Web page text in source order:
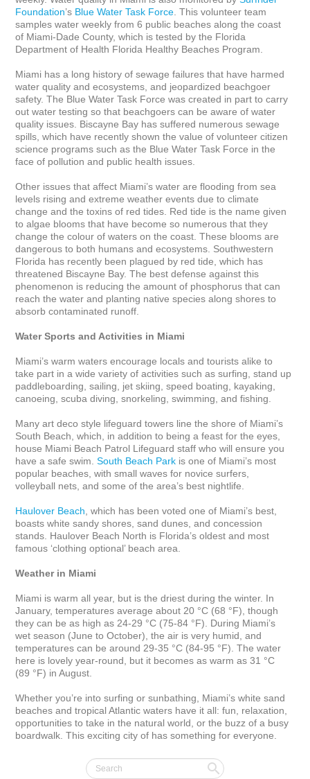
Foundation’s Blue Water Task Force . This volunteer team
samples water weekly from 6 public beaches along the coast
of Miami-Dade County, which is tested by the Florida
Department of Health Florida Healthy Beaches Program.
Miami has a long history of sewage failures that have harmed
water quality and ecosystems, and jeopardized beachgoer
safety. The Blue Water Task Force was created in part to carry
out water testing so that beachgoers can be aware of water
quality issues. Biscayne Bay has suffered numerous sewage
spills, which have recently shown the value of volunteer citizen
science programs such as the Blue Water Task Force in the
face of pollution and public health issues.
Other issues that affect Miami’s water are flooding from sea
levels rising and extreme weather events due to climate
change and the toxins of red tides. Red tide is the name given
to algae blooms that have become so numerous that they
change the colour of waters on the coast. These blooms are
dangerous to both humans and ecosystems. Southwestern
Florida has recently been plagued by red tide, which has
threatened Biscayne Bay. The best defense against this
phenomenon is reducing the amount of phosphorus that can
reach the water and planting native species along shores to
absorb contaminated runoff.
Water Sports and Activities in Miami
Miami’s warm waters encourage locals and tourists alike to
take part in a wide variety of activities such as surfing, stand up
paddleboarding, sailing, jet skiing, speed boating, kayaking,
canoeing, scuba diving, snorkeling, swimming, and fishing.
Many art deco style lifeguard towers line the shore of Miami’s
South Beach, which, in addition to being a feast for the eyes,
house Miami Beach Patrol Lifeguard staff who will ensure you
have a safe swim. South Beach Park is one of Miami’s most
popular beaches, with small waves for novice surfers,
volleyball nets, and some of the area’s best nightlife.
Haulover Beach , which has been voted one of Miami’s best,
boasts white sandy shores, sand dunes, and concession
stands. Haulover Beach North is Florida’s oldest and most
famous ‘clothing optional’ beach area.
Weather in Miami
Miami is warm all year, but is the driest during the winter. In
January, temperatures average about 20 °C (68 °F), though
they can be as high as 24-29 °C (75-84 °F). During Miami’s
wet season (June to October), the air is very humid, and
temperatures can be around 29-35 °C (84-95 °F). The water
here is lovely year-round, but it becomes as warm as 31 °C
(89 °F) in August.
Whether you’re into surfing or sunbathing, Miami’s white sand
beaches and tropical Atlantic waters have it all: fun, relaxation,
opportunities to take in the natural world, or the buzz of a busy
boardwalk. This exciting city of has something for everyone.